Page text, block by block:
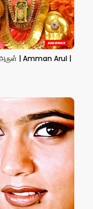
| Amman Arul |